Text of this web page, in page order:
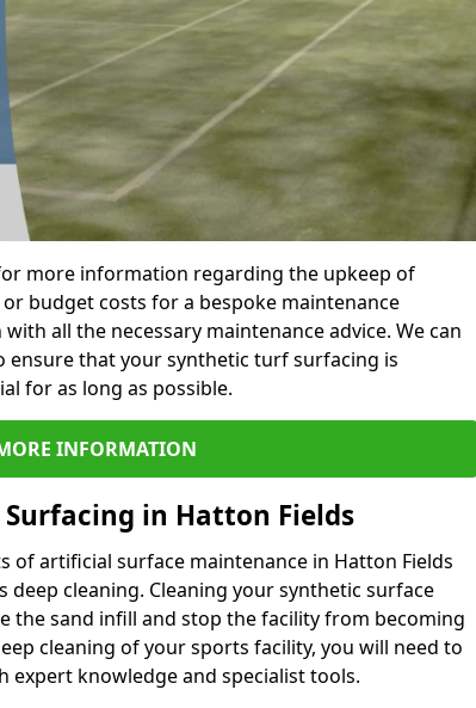
more information regarding the upkeep of
budget costs for a bespoke maintenance
all the necessary maintenance advice. We can
ensure that your synthetic turf surfacing is
for as long as possible.
INFORMATION
Surfacing in Hatton Fields
of artificial surface maintenance in Hatton Fields
deep cleaning. Cleaning your synthetic surface
the sand infill and stop the facility from becoming
cleaning of your sports facility, you will need to
expert knowledge and specialist tools.